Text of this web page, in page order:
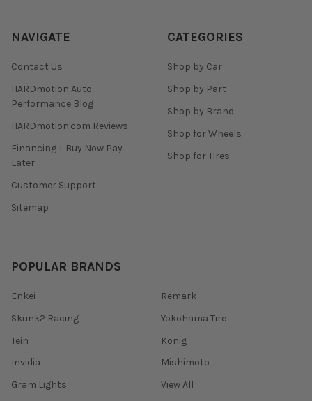
NAVIGATE
Contact Us
HARDmotion Auto
Performance Blog
HARDmotion.com Reviews
Financing + Buy Now Pay
Later
Customer Support
Sitemap
CATEGORIES
Shop by Car
Shop by Part
Shop by Brand
Shop for Wheels
Shop for Tires
POPULAR BRANDS
Enkei
Skunk2 Racing
Tein
Invidia
Gram Lights
Remark
Yokohama Tire
Konig
Mishimoto
View All